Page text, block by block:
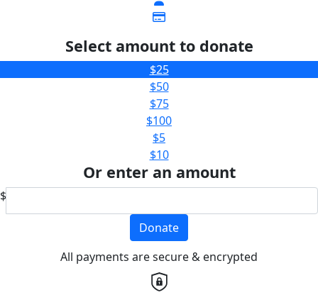
Select amount to donate
$25
$50
$75
$100
$5
$10
Or enter an amount
$
Donate
All payments are secure & encrypted